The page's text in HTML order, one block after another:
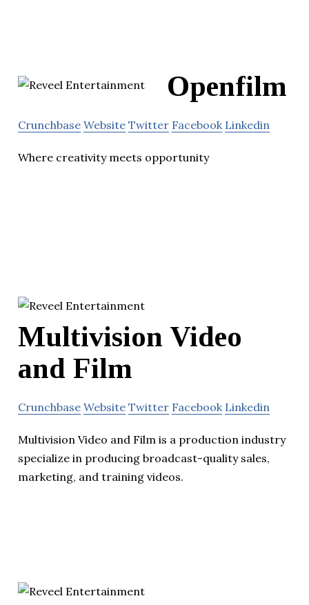
Openfilm
Crunchbase Website Twitter Facebook Linkedin
Where creativity meets opportunity
Multivision Video
and Film
Crunchbase Website Twitter Facebook Linkedin
Multivision Video and Film is a production industry
specialize in producing broadcast-quality sales,
marketing, and training videos.